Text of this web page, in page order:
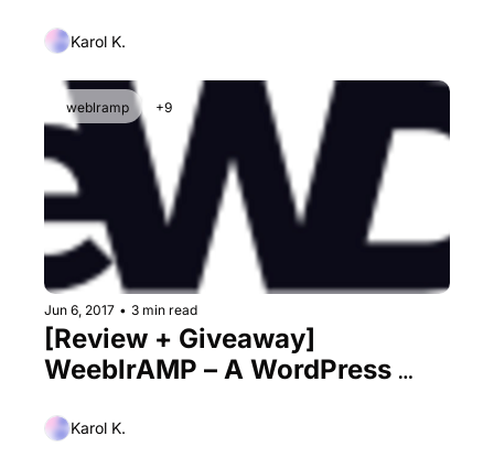
WordPress Site
Karol K.
weblramp +9
Jun 6, 2017 • 3 min read
[Review + Giveaway]
WeeblrAMP – A WordPress
Gets It Right
Karol K.